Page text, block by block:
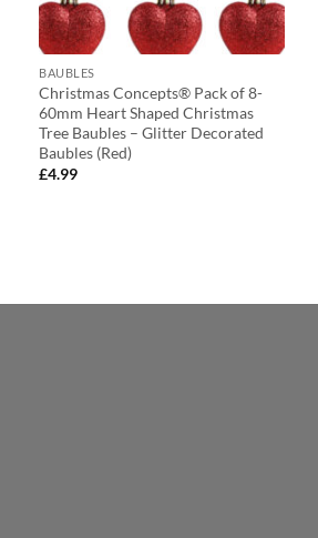
BAUBLES
Christmas Concepts® Pack of 8-
60mm Heart Shaped Christmas
Tree Baubles – Glitter Decorated
Baubles (Red)
£4.99